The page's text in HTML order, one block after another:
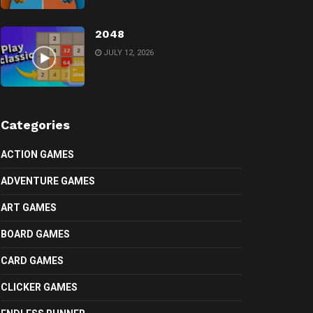
2048
JULY 12, 2026
Categories
ACTION GAMES
ADVENTURE GAMES
ART GAMES
BOARD GAMES
CARD GAMES
CLICKER GAMES